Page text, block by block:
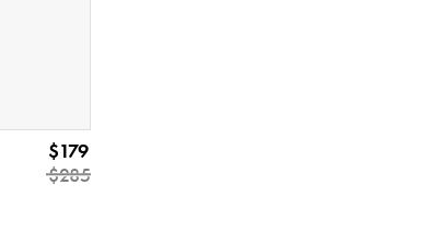
$179
$285